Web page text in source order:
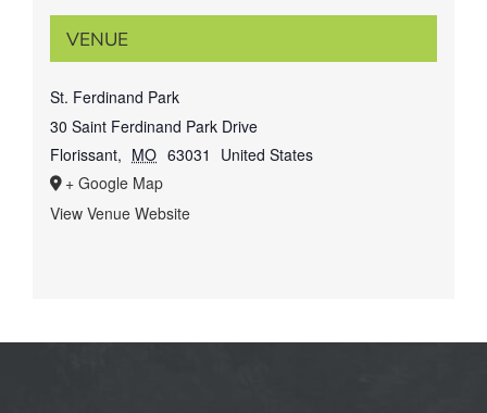
VENUE
St. Ferdinand Park
30 Saint Ferdinand Park Drive
Florissant, MO 63031
United States
+ Google Map
View Venue Website